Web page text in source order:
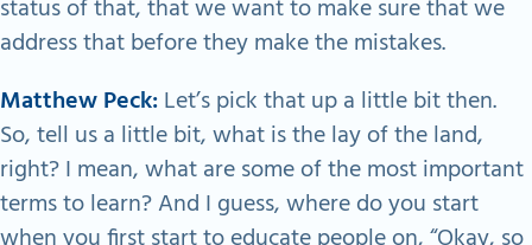
status of that, that we want to make sure that we
address that before they make the mistakes.
Matthew Peck:Let’s pick that up a little bit then.
So, tell us a little bit, what is the lay of the land,
right? I mean, what are some of the most important
terms to learn? And I guess, where do you start